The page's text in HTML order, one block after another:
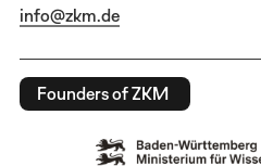
info@zkm.de
Founders of ZKM